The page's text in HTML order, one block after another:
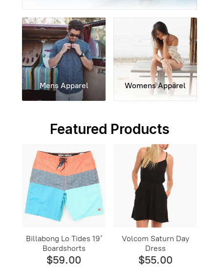
Mens Apparel Womens Apparel
Featured Products
Billabong Lo Tides 19′
Boardshorts
$59.00
Volcom Saturn Day
Dress
$55.00